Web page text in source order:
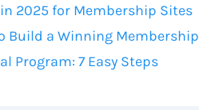
2025 for Membership Sites
Build a Winning Membership
Program: 7 Easy Steps